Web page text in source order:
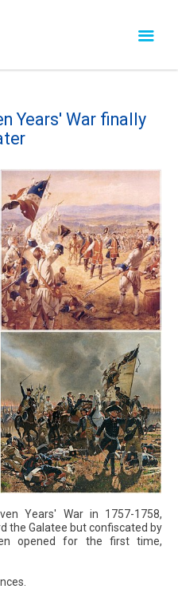
Years' War finally
Years' War in 1757-1758,
the Galatee but confiscated by
opened for the first time,